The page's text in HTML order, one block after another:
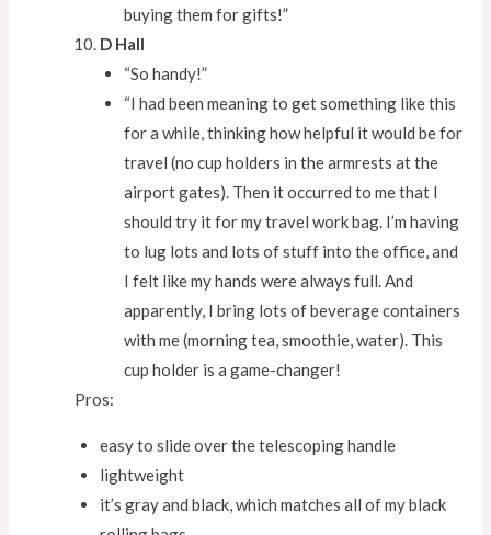
buying them for gifts!”
D Hall
“So handy!”
“I had been meaning to get something like this
for a while, thinking how helpful it would be for
travel (no cup holders in the armrests at the
airport gates). Then it occurred to me that I
should try it for my travel work bag. I’m having
to lug lots and lots of stuff into the office, and
I felt like my hands were always full. And
apparently, I bring lots of beverage containers
with me (morning tea, smoothie, water). This
cup holder is a game-changer!
Pros:
easy to slide over the telescoping handle
lightweight
it’s gray and black, which matches all of my black